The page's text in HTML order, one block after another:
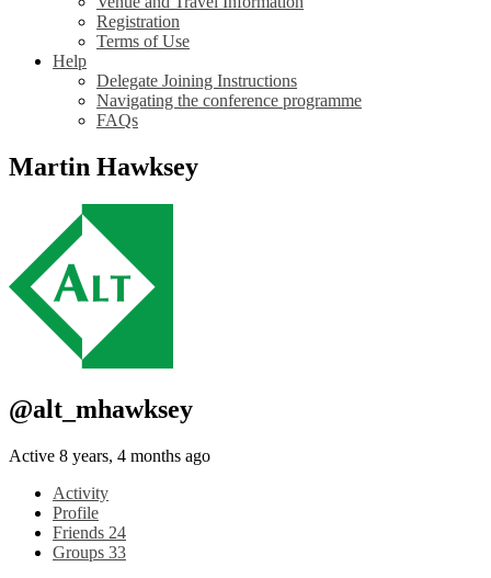
Registration
Terms of Use
Help
Delegate Joining Instructions
Navigating the conference programme
FAQs
Martin Hawksey
@alt_mhawksey
Active 8 years, 4 months ago
Activity
Profile
Friends 24
Groups 33